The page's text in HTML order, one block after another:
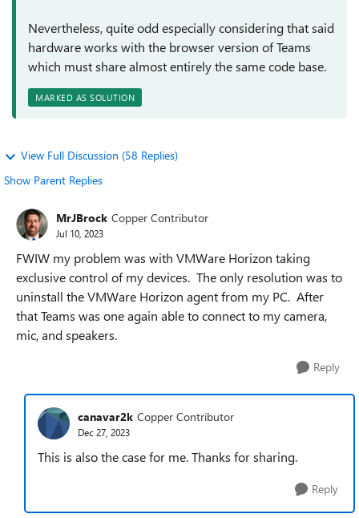
Nevertheless, quite odd especially considering that said
hardware works with the browser version of Teams
which must share almost entirely the same code base.
MARKED AS SOLUTION
View Full Discussion (58 Replies)
Show Parent Replies
MrJBrock Copper Contributor
Jul 10, 2023
FWIW my problem was with VMWare Horizon taking
exclusive control of my devices. The only resolution was to
uninstall the VMWare Horizon agent from my PC. After
that Teams was one again able to connect to my camera,
mic, and speakers.
Reply
canavar2k Copper Contributor
Dec 27, 2023
This is also the case for me. Thanks for sharing.
Reply